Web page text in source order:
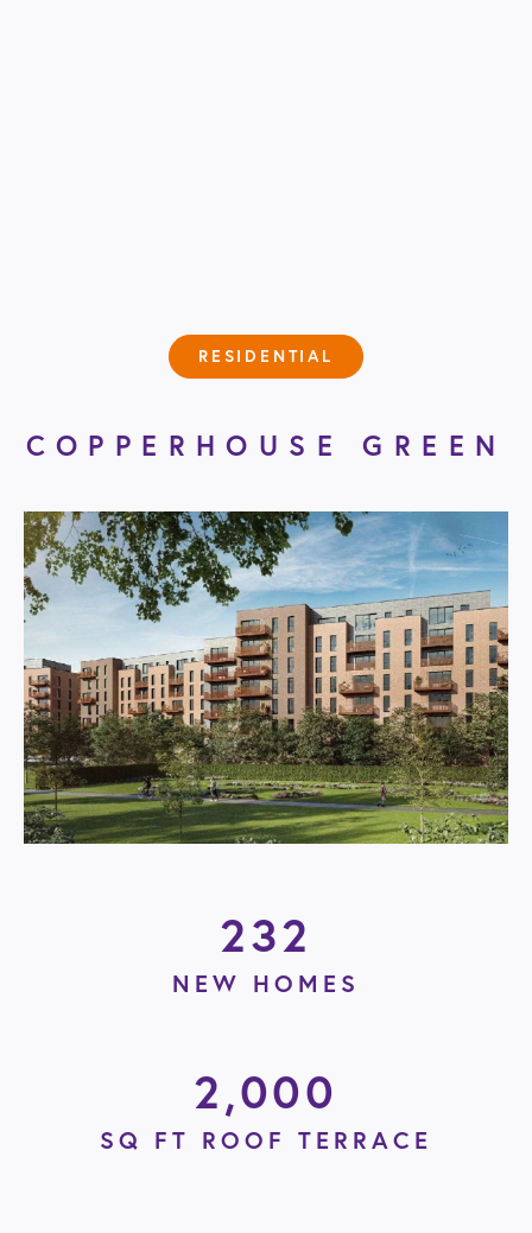
RESIDENTIAL
COPPERHOUSE GREEN
232
NEW HOMES
2,000
SQ FT ROOF TERRACE